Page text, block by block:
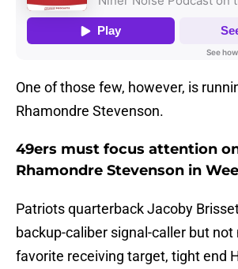
One of those few, however, is
Rhamondre Stevenson.
49ers must focus attention
Rhamondre Stevenson in
Patriots quarterback Jacoby
backup-caliber signal-caller but
favorite receiving target, tight end